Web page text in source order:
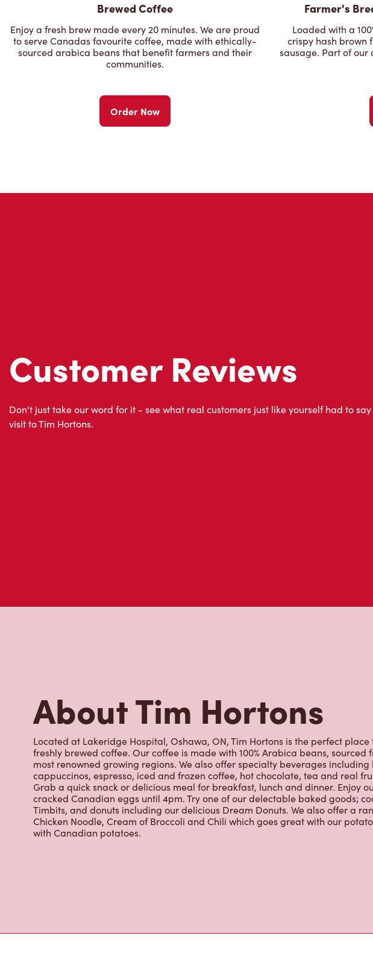
Brewed Coffee
Enjoy a fresh brew made every 20 minutes. We are proud
to serve Canadas favourite coffee, made with ethically-
sourced arabica beans that benefit farmers and their
communities.
Order Now
Farmer's
Loaded with a
crispy hash brown
sausage. Part of our
Don't just take our word for it - see what real customers just like yourself had to say
visit to Tim Hortons.
Grab a quick snack or delicious meal for breakfast, lunch and dinner. Enjoy
cracked Canadian eggs until 4pm. Try one of our delectable baked goods;
Timbits, and donuts including our delicious Dream Donuts. We also offer a
Chicken Noodle, Cream of Broccoli and Chili which goes great with our potato
with Canadian potatoes.
Nearby Locations